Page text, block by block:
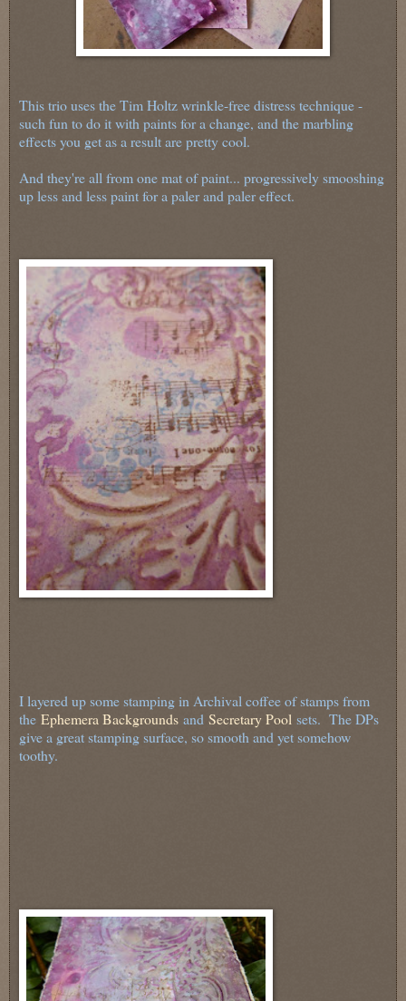
This trio uses the Tim Holtz wrinkle-free distress technique -
such fun to do it with paints for a change, and the marbling
effects you get as a result are pretty cool.
And they're all from one mat of paint... progressively smooshing
up less and less paint for a paler and paler effect.
I layered up some stamping in Archival coffee of stamps from
the Ephemera Backgrounds and Secretary Pool sets. The DPs
give a great stamping surface, so smooth and yet somehow
toothy.